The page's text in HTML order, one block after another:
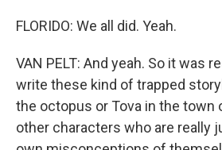
FLORIDO: We all did. Yeah.
VAN PELT: And yeah. So it was
write these kind of trapped
the octopus or Tova in the town
other characters who are really